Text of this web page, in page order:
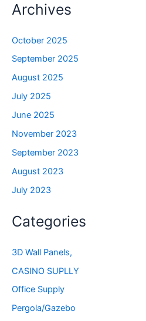
Archives
October 2025
September 2025
August 2025
July 2025
June 2025
November 2023
September 2023
August 2023
July 2023
Categories
3D Wall Panels,
CASINO SUPLLY
Office Supply
Pergola/Gazebo